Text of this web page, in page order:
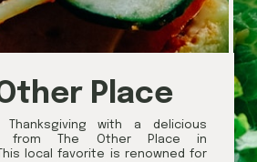
Thanksgiving with a delicious
from The Other Place in
local favorite is renowned for
Place